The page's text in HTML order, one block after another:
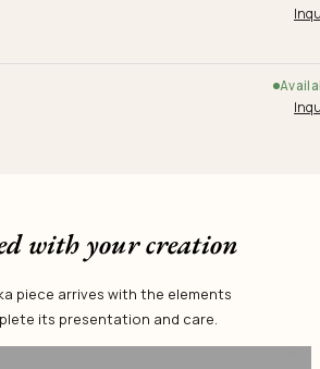
with your creation
piece arrives with the elements
its presentation and care.